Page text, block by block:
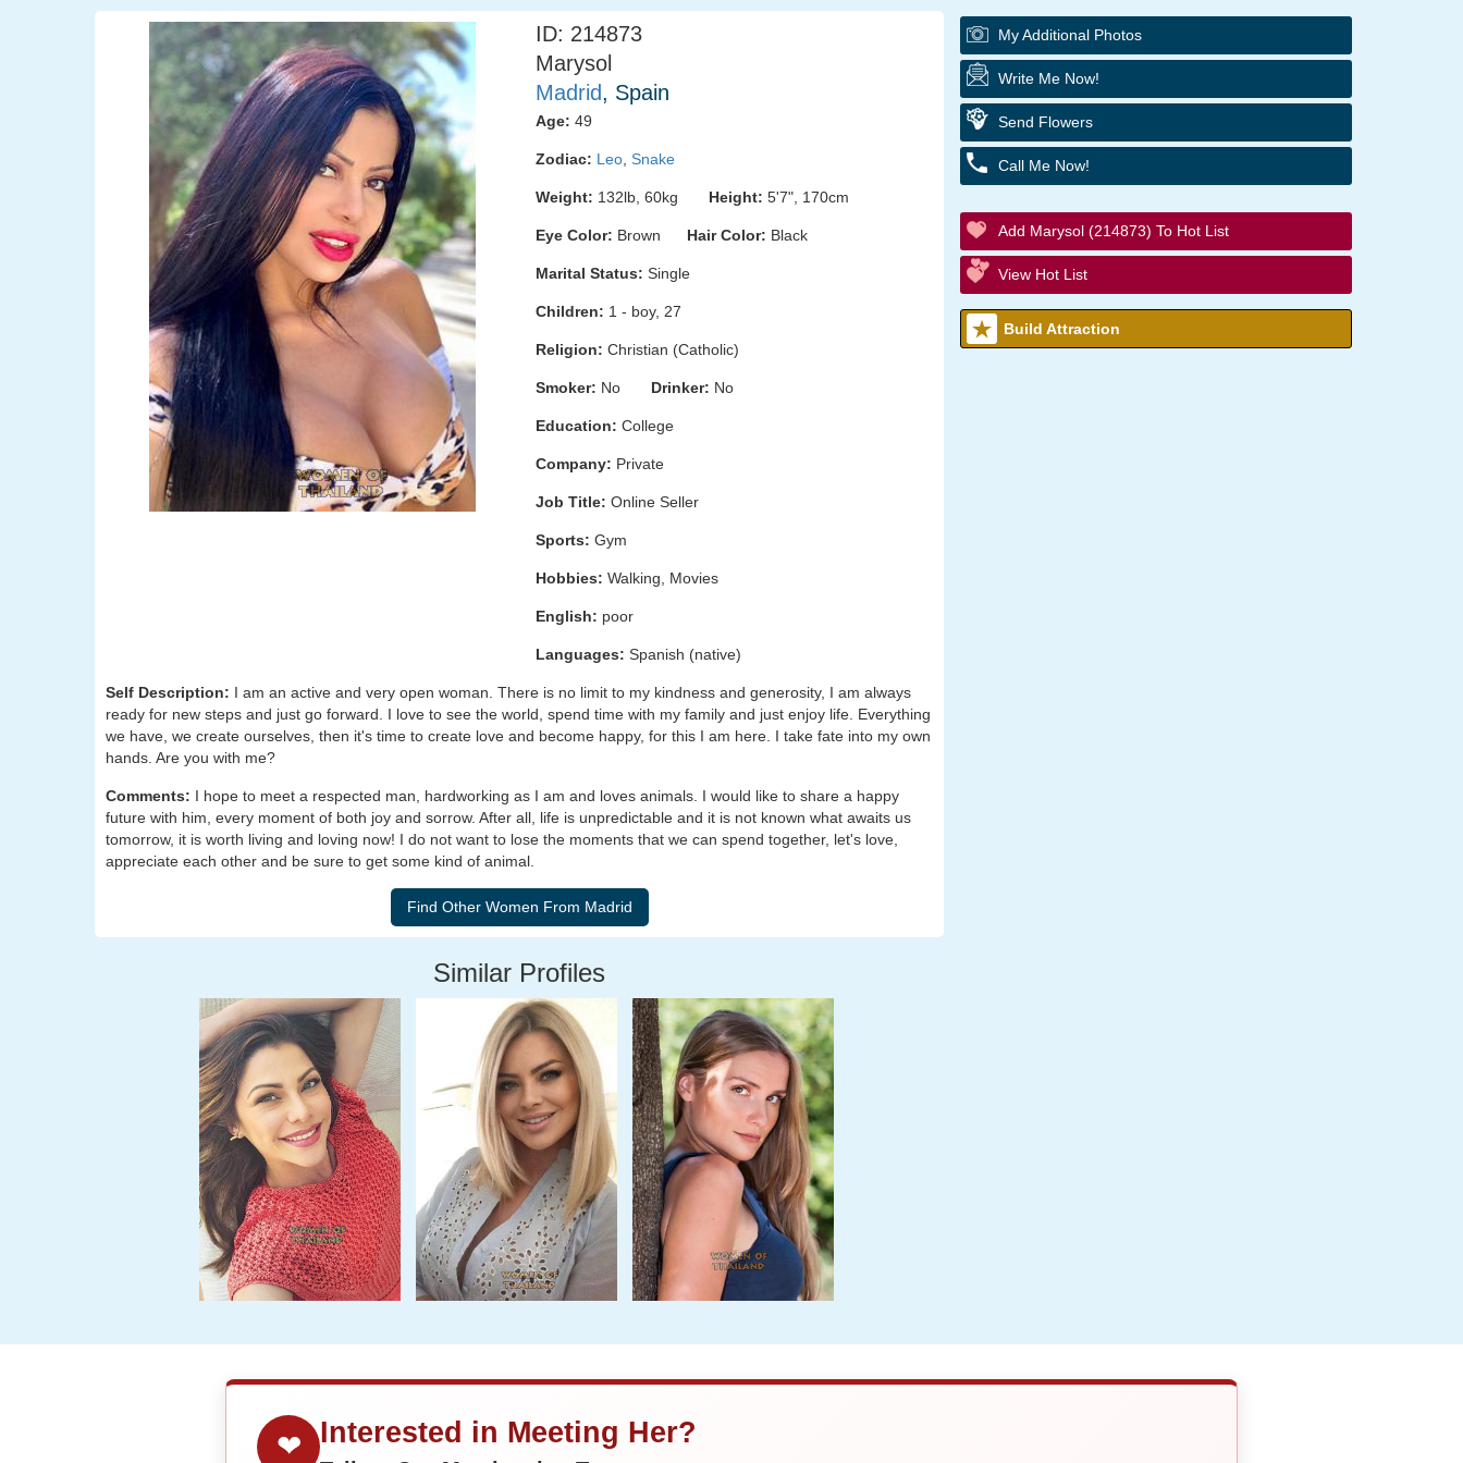
ID: 214873
Marysol
Madrid, Spain
Age: 49
Zodiac: Leo Snake
Weight: 132lb, 60kg Height: 5'7", 170cm
Eye Color: Brown Hair Color: Black
Marital Status: Single
Children: 1 - boy, 27
Religion: Christian (Catholic)
Smoker: No Drinker: No
Education: College
Company: Private
Job Title: Online Seller
Sports: Gym
Hobbies: Walking, Movies
English: poor
Languages: Spanish (native)
Self Description: I am an active and very open woman. There is no limit to my kindness and generosity, I am always
ready for new steps and just go forward. I love to see the world, spend time with my family and just enjoy life. Everything
we have, we create ourselves, then it's time to create love and become happy, for this I am here. I take fate into my own
hands. Are you with me?
Comments: I hope to meet a respected man, hardworking as I am and loves animals. I would like to share a happy
future with him, every moment of both joy and sorrow. After all, life is unpredictable and it is not known what awaits us
tomorrow, it is worth living and loving now! I do not want to lose the moments that we can spend together, let's love,
appreciate each other and be sure to get some kind of animal.
Similar Profiles
My Additional Photos
Write Me Now!
Send Flowers
Call Me Now!
Add Marysol (214873) To Hot List
View Hot List
Build Attraction
❤ Interested in Meeting Her?